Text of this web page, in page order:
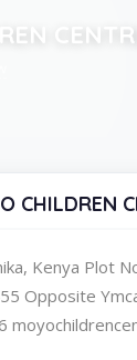
CHILDREN
Kenya Plot
Opposite